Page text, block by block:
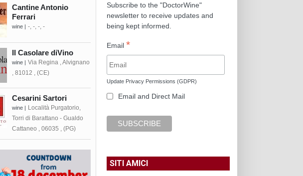
Cantine Antonio
Ferrari
wine | -, -, -, -
Il Casolare diVino
wine | Via Regina , Alvignano
, 81012 , (CE)
Cesarini Sartori
wine | Località Purgatorio,
Torri di Barattano - Gualdo
Cattaneo , 06035 , (PG)
Subscribe to the "DoctorWine"
newsletter to receive updates and
being kept informed.
Email *
Update Privacy Permissions (GDPR)
Email and Direct Mail
SITI AMICI